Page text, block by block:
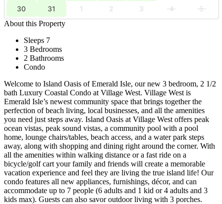
30 31 1 2 3 4
5
About this Property
Sleeps 7
3 Bedrooms
2 Bathrooms
Condo
Welcome to Island Oasis of Emerald Isle, our new 3 bedroom, 2 1/2
bath Luxury Coastal Condo at Village West. Village West is
Emerald Isle’s newest community space that brings together the
perfection of beach living, local businesses, and all the amenities
you need just steps away. Island Oasis at Village West offers peak
ocean vistas, peak sound vistas, a community pool with a pool
home, lounge chairs/tables, beach access, and a water park steps
away, along with shopping and dining right around the corner. With
all the amenities within walking distance or a fast ride on a
bicycle/golf cart your family and friends will create a memorable
vacation experience and feel they are living the true island life! Our
condo features all new appliances, furnishings, décor, and can
accommodate up to 7 people (6 adults and 1 kid or 4 adults and 3
kids max). Guests can also savor outdoor living with 3 porches.